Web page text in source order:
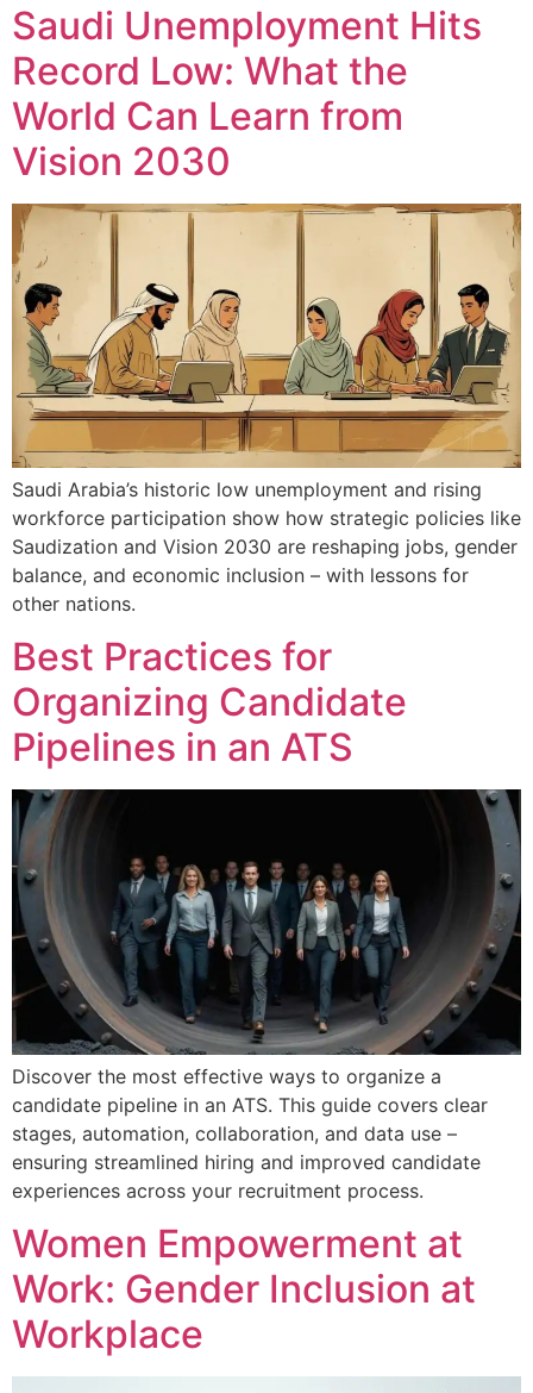
Saudi Unemployment Hits
Record Low: What the
World Can Learn from
Vision 2030
Saudi Arabia’s historic low unemployment and rising
workforce participation show how strategic policies like
Saudization and Vision 2030 are reshaping jobs, gender
balance, and economic inclusion – with lessons for
other nations.
Best Practices for
Organizing Candidate
Pipelines in an ATS
Discover the most effective ways to organize a
candidate pipeline in an ATS. This guide covers clear
stages, automation, collaboration, and data use –
ensuring streamlined hiring and improved candidate
experiences across your recruitment process.
Women Empowerment at
Work: Gender Inclusion at
Workplace